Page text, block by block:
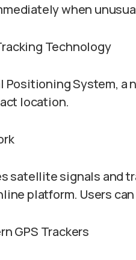
when
Technology
Positioning System,
location.
satellite signals and
platform. Users
GPS Trackers